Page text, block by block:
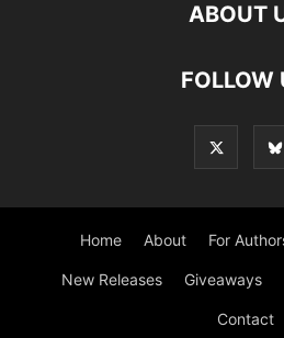
ABOUT
FOLLOW
Home About For
New Releases Giveaways
Contact